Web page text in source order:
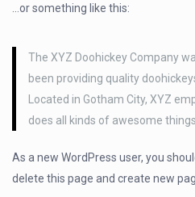
…or something like this:
The XYZ Doohickey Company
been providing quality
Located in Gotham City, XYZ
does all kinds of awesome
As a new WordPress user, you
delete this page and create new